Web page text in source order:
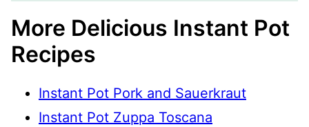
More Delicious Instant Pot
Recipes
Instant Pot Pork and Sauerkraut
Instant Pot Zuppa Toscana